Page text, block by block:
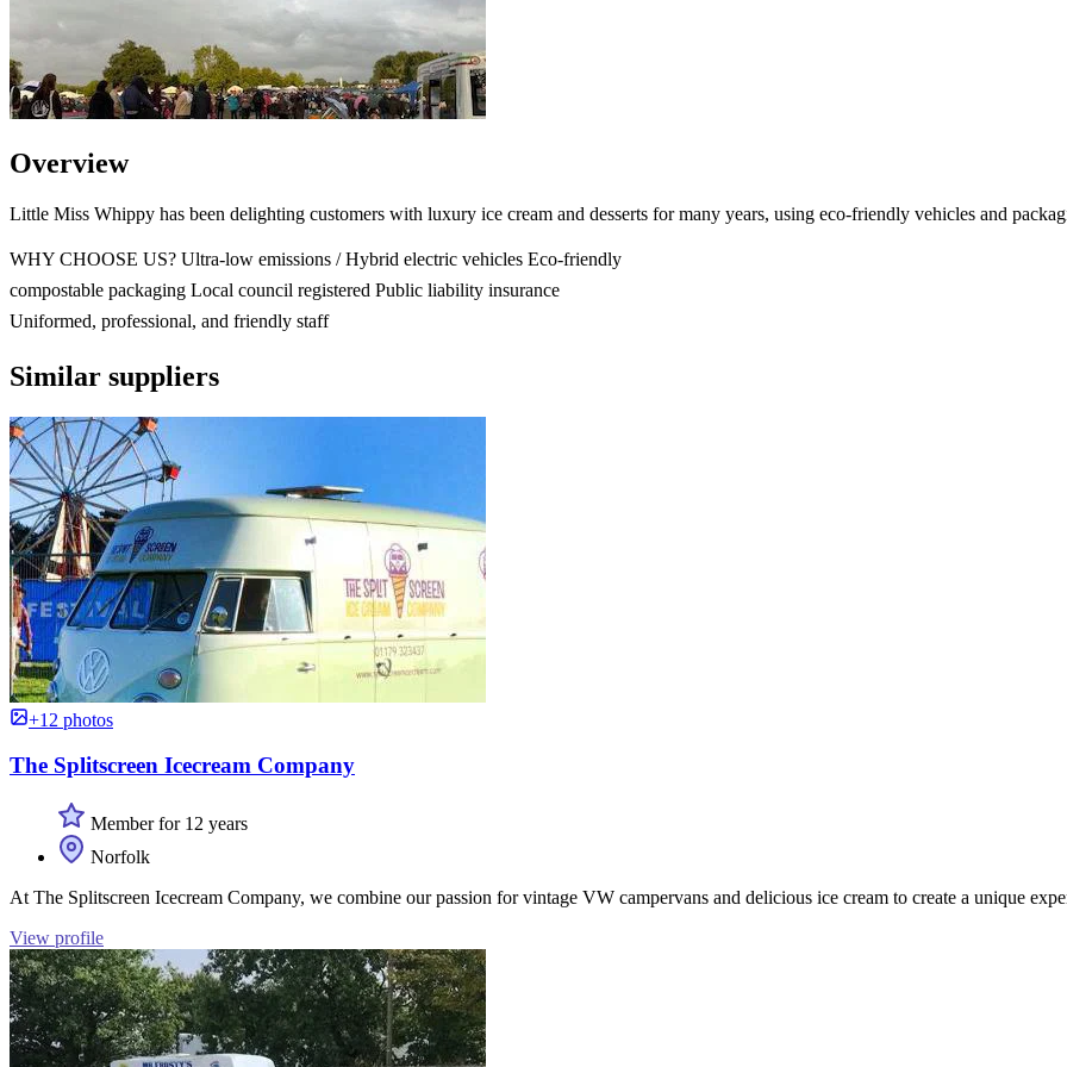
Overview
Little Miss Whippy has been delighting customers with luxury ice cream and desserts for many years, using eco-friendly vehicles and
WHY CHOOSE US? Ultra-low emissions / Hybrid electric vehicles Eco-friendly
compostable packaging Local council registered Public liability insurance
Uniformed, professional, and friendly staff
Similar suppliers
+12 photos
The Splitscreen Icecream Company
Member for 12 years
Norfolk
At The Splitscreen Icecream Company, we combine our passion for vintage VW campervans and delicious ice cream to create a unique
View profile